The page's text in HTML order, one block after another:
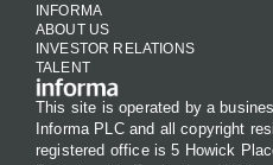
INFORMA
ABOUT US
INVESTOR RELATIONS
TALENT
This site is operated by a
Informa PLC and all copyright
registered office is 5 Howick